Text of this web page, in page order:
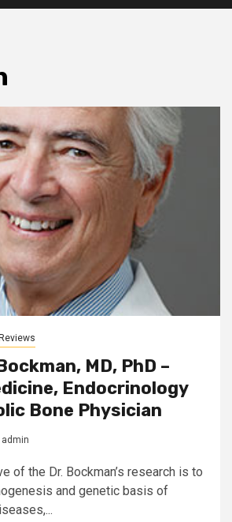
MD, PhD –
Endocrinology
Bone Physician
admin
of the Dr. Bockman’s research is to
and genetic basis of